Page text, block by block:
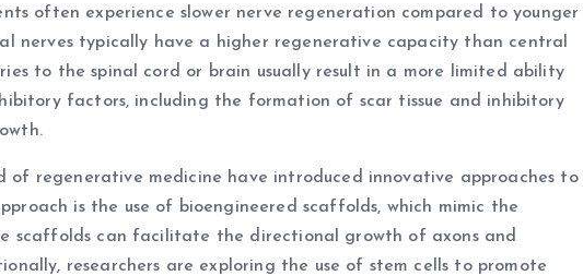
often experience slower nerve regeneration compared to younger
nerves typically have a higher regenerative capacity than central
to the spinal cord or brain usually result in a more limited ability
factors, including the formation of scar tissue and inhibitory
of regenerative medicine have introduced innovative approaches to
is the use of bioengineered scaffolds, which mimic the
scaffolds can facilitate the directional growth of axons and
researchers are exploring the use of stem cells to promote